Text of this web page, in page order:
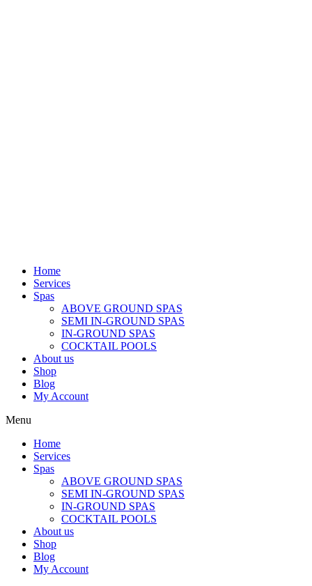
Home
Services
Spas
ABOVE GROUND SPAS
SEMI IN-GROUND SPAS
IN-GROUND SPAS
COCKTAIL POOLS
About us
Shop
Blog
My Account
Menu
Home
Services
Spas
ABOVE GROUND SPAS
SEMI IN-GROUND SPAS
IN-GROUND SPAS
COCKTAIL POOLS
About us
Shop
Blog
My Account